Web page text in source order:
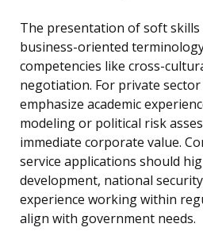
The presentation of soft
business-oriented
competencies like cross-
negotiation. For private
emphasize academic
modeling or political risk
immediate corporate value.
service applications should
development, national
experience working within
align with government needs.